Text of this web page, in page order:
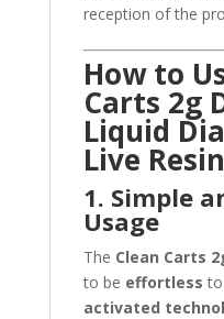
reception of the
How to
Carts 2g
Liquid
Live
1. Simple
Usage
The Clean Carts
to be effortless to
activated